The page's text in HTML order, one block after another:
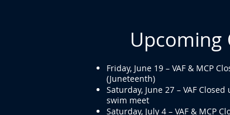
Upcoming
Friday, June 19 – VAF & MCP
(Juneteenth)
Saturday, June 27 – VAF
swim meet
Saturday, July 4 – VAF & MCP